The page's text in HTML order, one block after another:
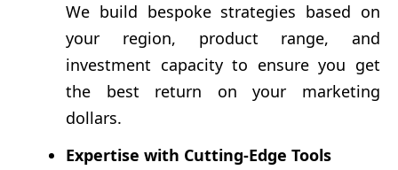
We build bespoke strategies based on
your region, product range, and
investment capacity to ensure you get
the best return on your marketing
dollars.
Expertise with Cutting-Edge Tools